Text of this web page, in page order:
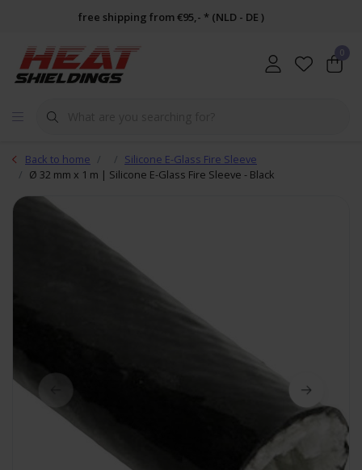
free shipping from €95,- * (NLD - DE )
0
Back to home
Silicone E-Glass Fire Sleeve
Ø 32 mm x 1 m | Silicone E-Glass Fire Sleeve - Black